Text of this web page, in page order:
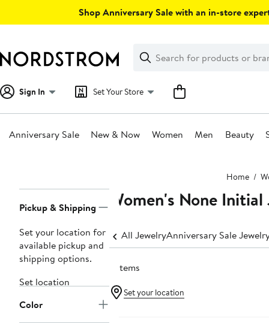
Shop Anniversary Sale with an in-store
Search
Clear
Clear
Search
Sign In Set Your Store
Anniversary Sale New & Now Women Men Beauty
Home
Navigation
Pickup & Shipping
Set your location for
available pickup and
shipping options.
Set location
Color
Women's None
All JewelryAnniversary Sale
2 items
Set your location